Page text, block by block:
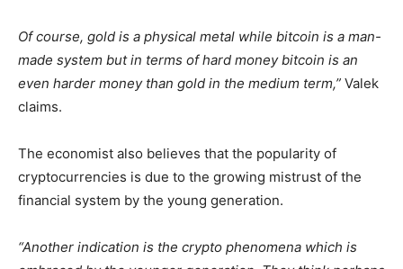
Of course, gold is a physical metal while bitcoin is a man-
made system but in terms of hard money bitcoin is an
even harder money than gold in the medium term,” Valek
claims.
The economist also believes that the popularity of
cryptocurrencies is due to the growing mistrust of the
financial system by the young generation.
“Another indication is the crypto phenomena which is